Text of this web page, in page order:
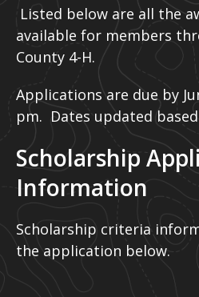
Listed below are all the
available for members
County 4-H.
Applications are due by
pm. Dates updated
Scholarship
Information
Scholarship criteria
the application below.